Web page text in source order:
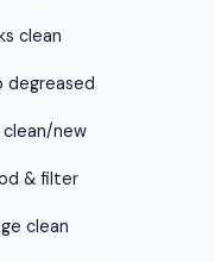
clean
clean/new
& filter
clean